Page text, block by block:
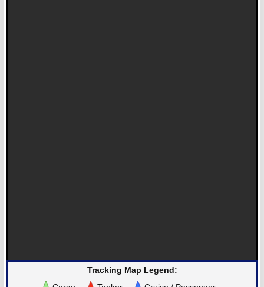
Tracking Map Legend: